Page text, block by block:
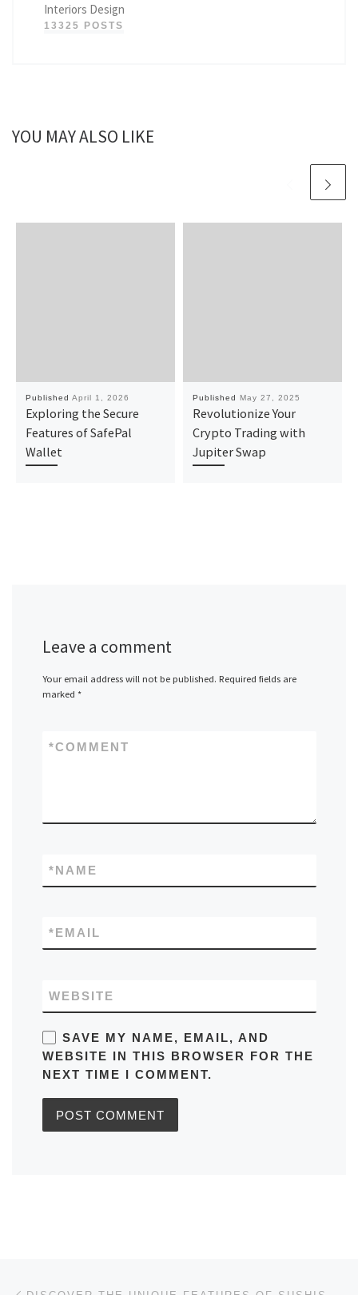
Interiors Design
13325 POSTS
YOU MAY ALSO LIKE
Published April 1, 2026
Exploring the Secure
Features of SafePal
Wallet
Published May 27, 2025
Revolutionize Your
Crypto Trading with
Jupiter Swap
Leave a comment
Your email address will not be published. Required fields are
marked *
COMMENT
*
NAME
*
EMAIL
*
WEBSITE
SAVE MY NAME, EMAIL, AND
WEBSITE IN THIS BROWSER FOR THE
NEXT TIME I COMMENT.
Post navigation